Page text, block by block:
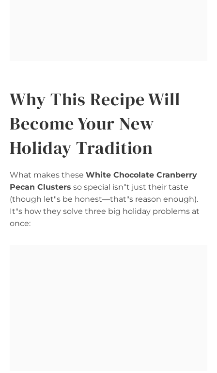
Why This Recipe Will
Become Your New
Holiday Tradition
What makes these White Chocolate Cranberry
Pecan Clusters so special isn"t just their taste
(though let"s be honest—that"s reason enough).
It"s how they solve three big holiday problems at
once: